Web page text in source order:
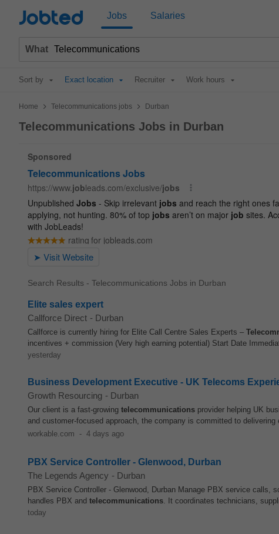
Jobted Jobs Salaries
What
Sort by Exact location Recruiter Work hours
Home > Telecommunications jobs > Durban
Telecommunications Jobs in Durban
Search Results - Telecommunications Jobs in Durban
Elite sales expert
Callforce Direct - Durban
Callforce is currently hiring for Elite Call Centre Sales Experts –
incentives + commission (Very high earning potential) Start Date
yesterday
Business Development Executive - UK Telecoms
Growth Resourcing - Durban
Our client is a fast-growing telecommunications provider helping UK
and customer-focused approach, the company is committed to delivering
workable.com - 4 days ago
PBX Service Controller - Glenwood, Durban
The Legends Agency - Durban
PBX Service Controller - Glenwood, Durban Manage PBX service calls,
handles PBX and telecommunications. It coordinates technicians,
today